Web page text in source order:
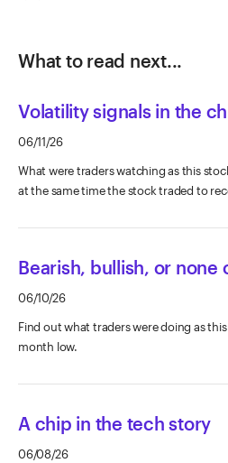
What to read next...
Volatility signals in the
06/11/26
What were traders watching as this
at the same time the stock traded to
Bearish, bullish, or none
06/10/26
Find out what traders were doing as
month low.
A chip in the tech story
06/08/26